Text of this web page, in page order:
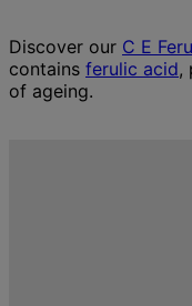
Discover our C E
contains ferulic acid,
of ageing.